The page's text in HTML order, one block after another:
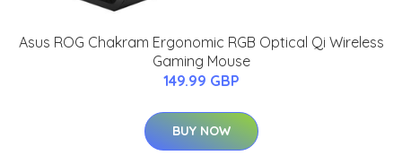
Asus ROG Chakram Ergonomic RGB Optical Qi Wireless
Gaming Mouse
149.99 GBP
BUY NOW